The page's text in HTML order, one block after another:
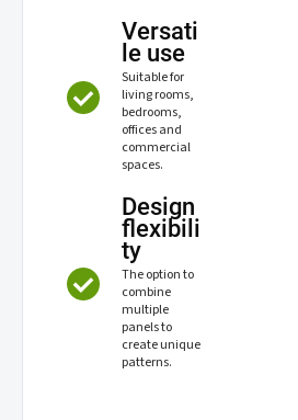
Versati
le use
Suitable for
living rooms,
bedrooms,
offices and
commercial
spaces.
Design
flexibili
ty
The option to
combine
multiple
panels to
create unique
patterns.